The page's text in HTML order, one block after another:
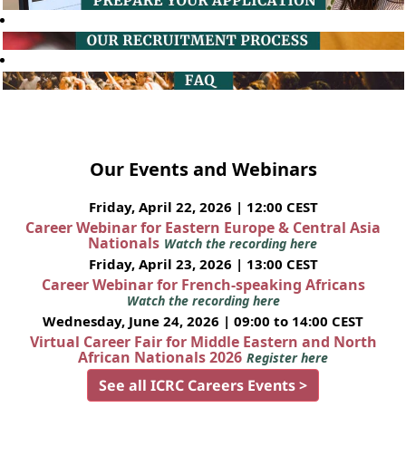
Our Events and Webinars
Friday, April 22, 2026 | 12:00 CEST
Career Webinar for Eastern Europe & Central Asia
Nationals Watch the recording here
Friday, April 23, 2026 | 13:00 CEST
Career Webinar for French-speaking Africans
Watch the recording here
Wednesday, June 24, 2026 | 09:00 to 14:00 CEST
Virtual Career Fair for Middle Eastern and North
African Nationals 2026 Register here
See all ICRC Careers Events >